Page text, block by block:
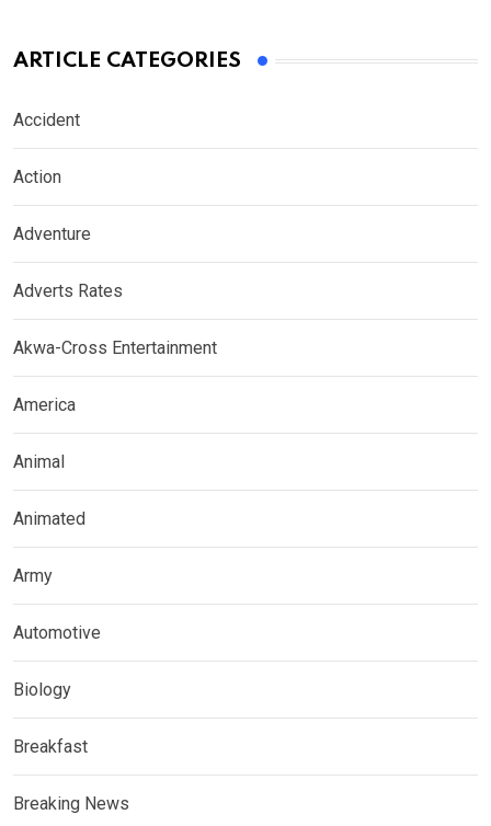
ARTICLE CATEGORIES
Accident
Action
Adventure
Adverts Rates
Akwa-Cross Entertainment
America
Animal
Animated
Army
Automotive
Biology
Breakfast
Breaking News